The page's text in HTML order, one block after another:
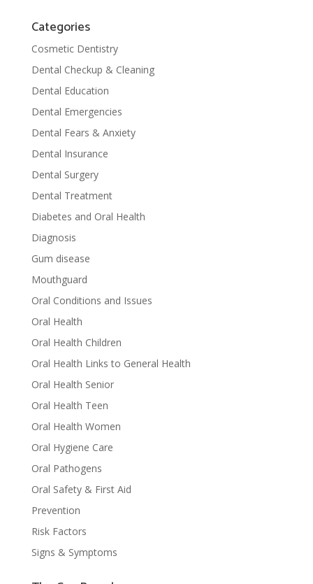
Categories
Cosmetic Dentistry
Dental Checkup & Cleaning
Dental Education
Dental Emergencies
Dental Fears & Anxiety
Dental Insurance
Dental Surgery
Dental Treatment
Diabetes and Oral Health
Diagnosis
Gum disease
Mouthguard
Oral Conditions and Issues
Oral Health
Oral Health Children
Oral Health Links to General Health
Oral Health Senior
Oral Health Teen
Oral Health Women
Oral Hygiene Care
Oral Pathogens
Oral Safety & First Aid
Prevention
Risk Factors
Signs & Symptoms